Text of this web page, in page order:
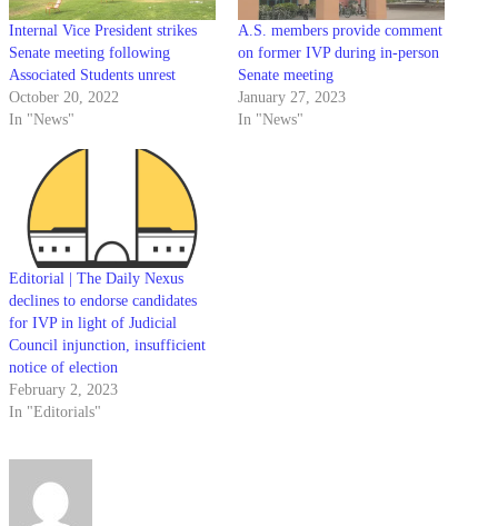
Internal Vice President strikes
Senate meeting following
Associated Students unrest
October 20, 2022
In "News"
A.S. members provide comment
on former IVP during in-person
Senate meeting
January 27, 2023
In "News"
Editorial | The Daily Nexus
declines to endorse candidates
for IVP in light of Judicial
Council injunction, insufficient
notice of election
February 2, 2023
In "Editorials"